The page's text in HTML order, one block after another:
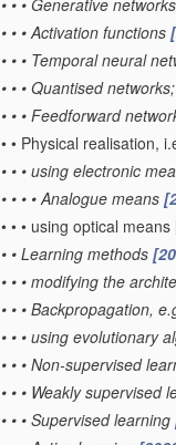
• • • Generative networks
• • • Activation functions
• • • Temporal neural
• • • Quantised
• • • Feedforward
• • Physical realisation,
• • • using electronic
• • • • Analogue means
• • • using optical means
• • Learning methods
• • • modifying the
• • • Backpropagation,
• • • using evolutionary
• • • Non-supervised
• • • Weakly supervised
• • • Supervised learning